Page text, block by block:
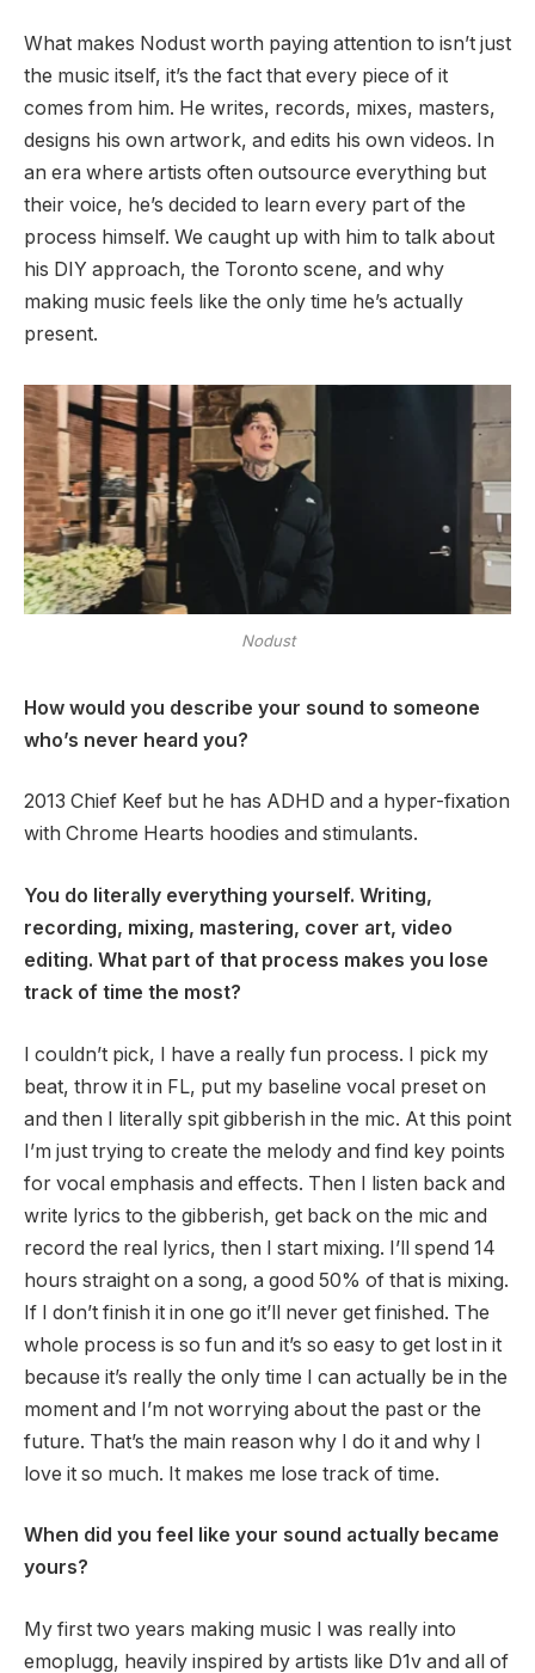
What makes Nodust worth paying attention to isn’t just
the music itself, it’s the fact that every piece of it
comes from him. He writes, records, mixes, masters,
designs his own artwork, and edits his own videos. In
an era where artists often outsource everything but
their voice, he’s decided to learn every part of the
process himself. We caught up with him to talk about
his DIY approach, the Toronto scene, and why
making music feels like the only time he’s actually
present.
Nodust
How would you describe your sound to someone
who’s never heard you?
2013 Chief Keef but he has ADHD and a hyper-fixation
with Chrome Hearts hoodies and stimulants.
You do literally everything yourself. Writing,
recording, mixing, mastering, cover art, video
editing. What part of that process makes you lose
track of time the most?
I couldn’t pick, I have a really fun process. I pick my
beat, throw it in FL, put my baseline vocal preset on
and then I literally spit gibberish in the mic. At this point
I’m just trying to create the melody and find key points
for vocal emphasis and effects. Then I listen back and
write lyrics to the gibberish, get back on the mic and
record the real lyrics, then I start mixing. I’ll spend 14
hours straight on a song, a good 50% of that is mixing.
If I don’t finish it in one go it’ll never get finished. The
whole process is so fun and it’s so easy to get lost in it
because it’s really the only time I can actually be in the
moment and I’m not worrying about the past or the
future. That’s the main reason why I do it and why I
love it so much. It makes me lose track of time.
When did you feel like your sound actually became
yours?
My first two years making music I was really into
emoplugg, heavily inspired by artists like D1v and all of